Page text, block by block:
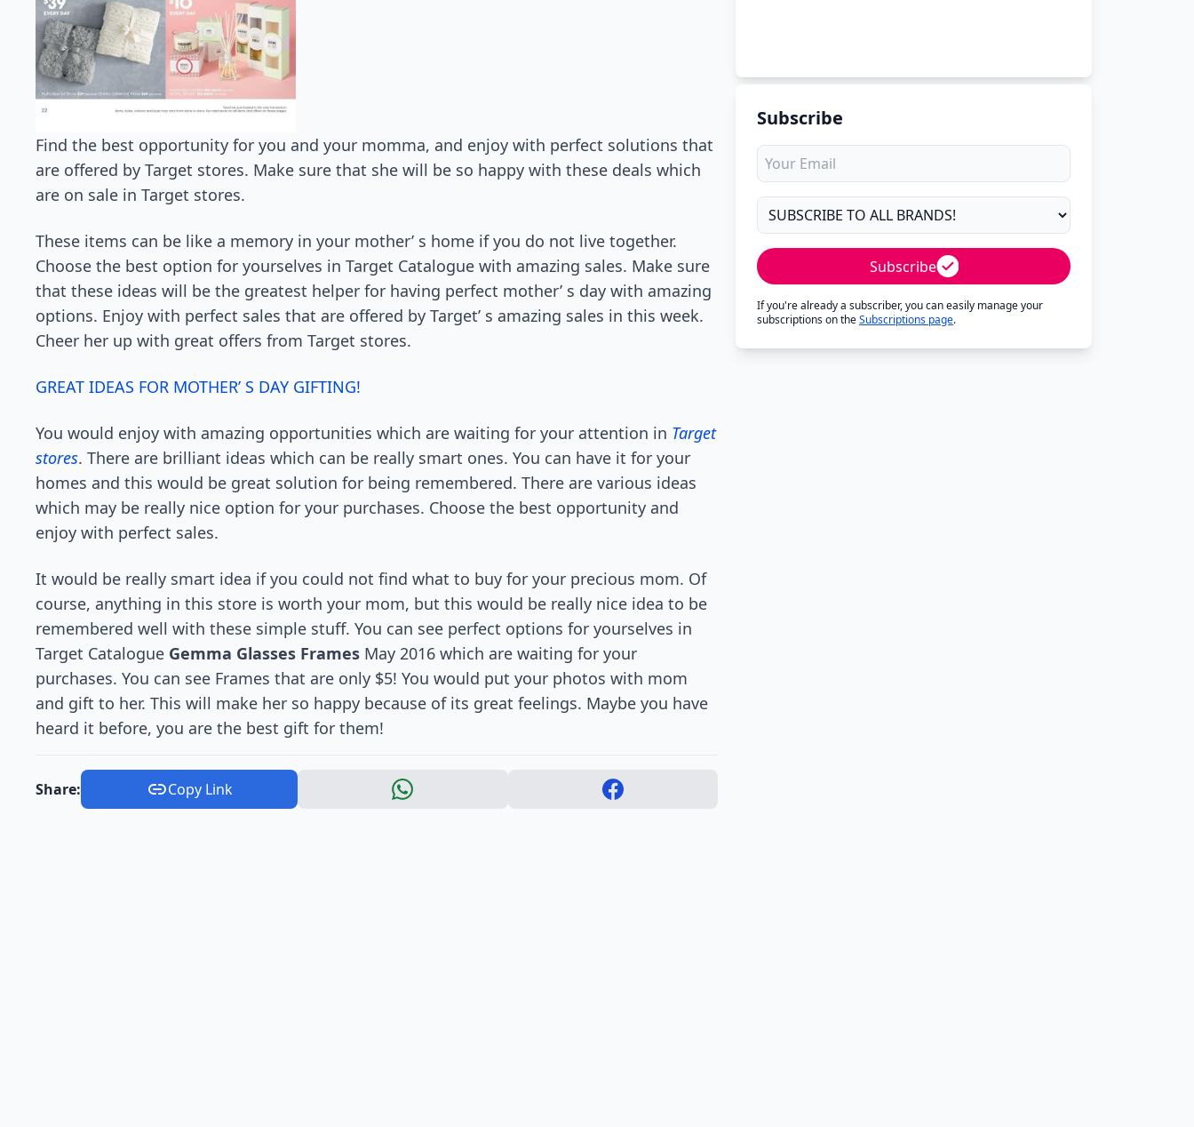
Find the best opportunity for you and your momma, and enjoy with perfect solutions that
are offered by Target stores. Make sure that she will be so happy with these deals which
are on sale in Target stores.
These items can be like a memory in your mother’ s home if you do not live together.
Choose the best option for yourselves in Target Catalogue with amazing sales. Make sure
that these ideas will be the greatest helper for having perfect mother’ s day with amazing
options. Enjoy with perfect sales that are offered by Target’ s amazing sales in this week.
Cheer her up with great offers from Target stores.
GREAT IDEAS FOR MOTHER’ S DAY GIFTING!
You would enjoy with amazing opportunities which are waiting for your attention in Target
stores. There are brilliant ideas which can be really smart ones. You can have it for your
homes and this would be great solution for being remembered. There are various ideas
which may be really nice option for your purchases. Choose the best opportunity and
enjoy with perfect sales.
It would be really smart idea if you could not find what to buy for your precious mom. Of
course, anything in this store is worth your mom, but this would be really nice idea to be
remembered well with these simple stuff. You can see perfect options for yourselves in
Target Catalogue Gemma Glasses Frames May 2016 which are waiting for your
purchases. You can see Frames that are only $5! You would put your photos with mom
and gift to her. This will make her so happy because of its great feelings. Maybe you have
heard it before, you are the best gift for them!
Share: Copy Link
Subscribe
Subscribe
If you're already a subscriber, you can easily manage your
subscriptions on theSubscriptions page.